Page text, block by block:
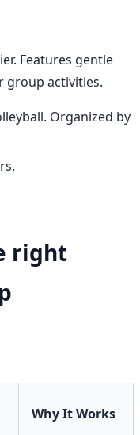
Features gentle
group activities.
Organized by
right
Why It Works